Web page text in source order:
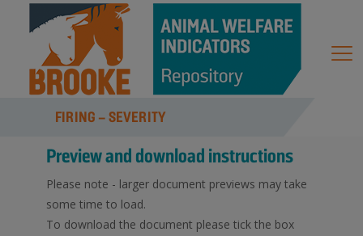
FIRING – SEVERITY
Preview and download instructions
Please note - larger document previews may take
some time to load.
To download the document please tick the box